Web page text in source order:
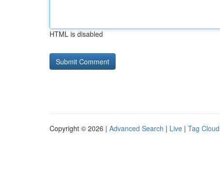
HTML is disabled
Copyright © 2026 | Advanced Search | Live | Tag Cloud